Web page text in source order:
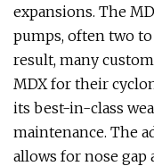
expansions. The
pumps, often two
result, many
MDX for their
its best-in-class
maintenance. The
allows for nose